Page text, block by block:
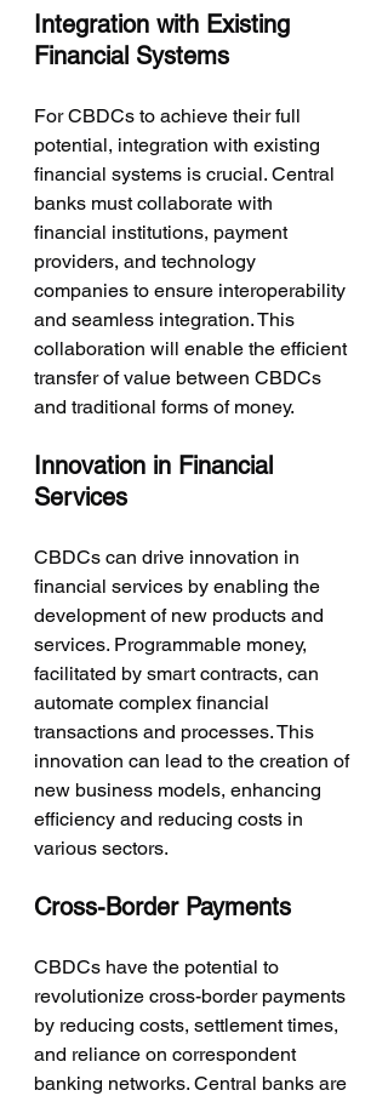
Integration with Existing
Financial Systems
For CBDCs to achieve their full
potential, integration with existing
financial systems is crucial. Central
banks must collaborate with
financial institutions, payment
providers, and technology
companies to ensure interoperability
and seamless integration. This
collaboration will enable the efficient
transfer of value between CBDCs
and traditional forms of money.
Innovation in Financial
Services
CBDCs can drive innovation in
financial services by enabling the
development of new products and
services. Programmable money,
facilitated by smart contracts, can
automate complex financial
transactions and processes. This
innovation can lead to the creation of
new business models, enhancing
efficiency and reducing costs in
various sectors.
Cross-Border Payments
CBDCs have the potential to
revolutionize cross-border payments
by reducing costs, settlement times,
and reliance on correspondent
banking networks. Central banks are